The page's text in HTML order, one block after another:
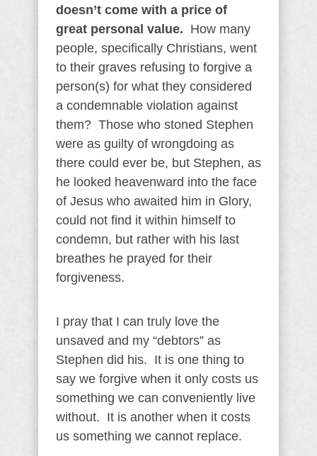
doesn’t come with a price of
great personal value. How many
people, specifically Christians, went
to their graves refusing to forgive a
person(s) for what they considered
a condemnable violation against
them? Those who stoned Stephen
were as guilty of wrongdoing as
there could ever be, but Stephen, as
he looked heavenward into the face
of Jesus who awaited him in Glory,
could not find it within himself to
condemn, but rather with his last
breathes he prayed for their
forgiveness.
I pray that I can truly love the
unsaved and my “debtors” as
Stephen did his. It is one thing to
say we forgive when it only costs us
something we can conveniently live
without. It is another when it costs
us something we cannot replace.